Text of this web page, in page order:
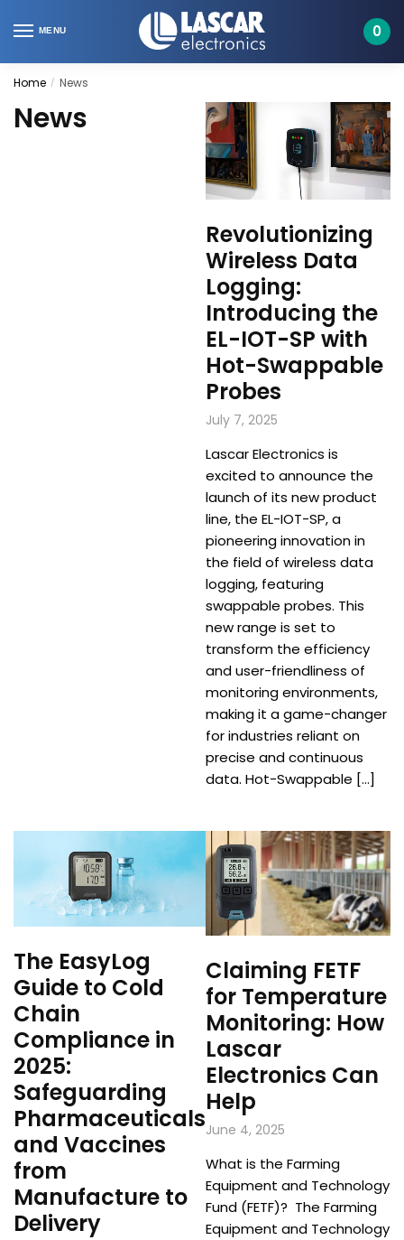
to
to
MENU 0
Home / News
News
Revolutionizing
Wireless Data
Logging:
Introducing the
EL-IOT-SP with
Hot-Swappable
Probes
July 7, 2025
Lascar Electronics is
excited to announce the
launch of its new product
line, the EL-IOT-SP, a
pioneering innovation in
the field of wireless data
logging, featuring
swappable probes. This
new range is set to
transform the efficiency
and user-friendliness of
monitoring environments,
making it a game-changer
for industries reliant on
precise and continuous
data. Hot-Swappable […]
The EasyLog
Guide to Cold
Chain
Compliance in
2025:
Safeguarding
Pharmaceuticals
and Vaccines
from
Manufacture to
Delivery
Claiming FETF
for Temperature
Monitoring: How
Lascar
Electronics Can
Help
June 4, 2025
What is the Farming
Equipment and Technology
Fund (FETF)? The Farming
Equipment and Technology